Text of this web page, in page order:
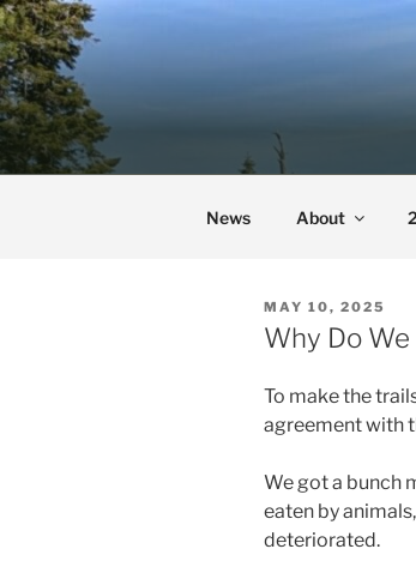
Skip
to
content
News About
POSTED
ON
MAY 10, 2025
Why Do
To make the
agreement with
We got a bunch
eaten by
deteriorated.